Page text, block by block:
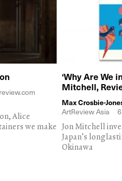
Alice
we make
‘Why Are We
Mitchell,
Max Crosbie-
ArtReview Asia
Jon Mitchell
Japan's
Okinawa